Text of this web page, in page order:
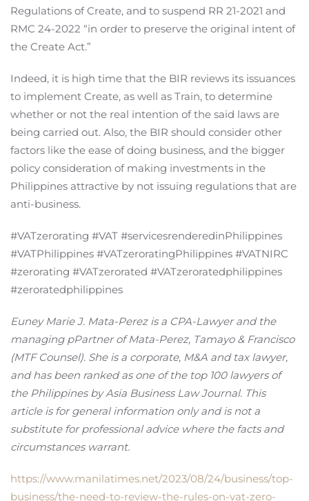
Regulations of Create, and to suspend RR 21-2021 and
RMC 24-2022 “in order to preserve the original intent of
the Create Act.”
Indeed, it is high time that the BIR reviews its issuances
to implement Create, as well as Train, to determine
whether or not the real intention of the said laws are
being carried out. Also, the BIR should consider other
factors like the ease of doing business, and the bigger
policy consideration of making investments in the
Philippines attractive by not issuing regulations that are
anti-business.
#VATzerorating #VAT #servicesrenderedinPhilippines
#VATPhilippines #VATzeroratingPhilippines #VATNIRC
#zerorating #VATzerorated #VATzeroratedphilippines
#zeroratedphilippines
Euney Marie J. Mata-Perez is a CPA-Lawyer and the
managing pPartner of Mata-Perez, Tamayo & Francisco
(MTF Counsel). She is a corporate, M&A and tax lawyer,
and has been ranked as one of the top 100 lawyers of
the Philippines by Asia Business Law Journal. This
article is for general information only and is not a
substitute for professional advice where the facts and
circumstances warrant.
https://www.manilatimes.net/2023/08/24/business/top-
business/the-need-to-review-the-rules-on-vat-zero-